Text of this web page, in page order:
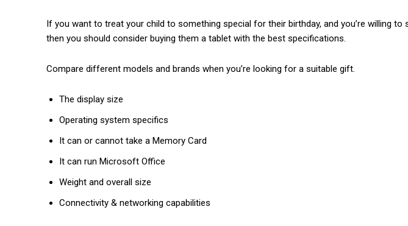
If you want to treat your child to something special for their birthday, and you’re willing to
then you should consider buying them a tablet with the best specifications.
Compare different models and brands when you’re looking for a suitable gift.
The display size
Operating system specifics
It can or cannot take a Memory Card
It can run Microsoft Office
Weight and overall size
Connectivity & networking capabilities